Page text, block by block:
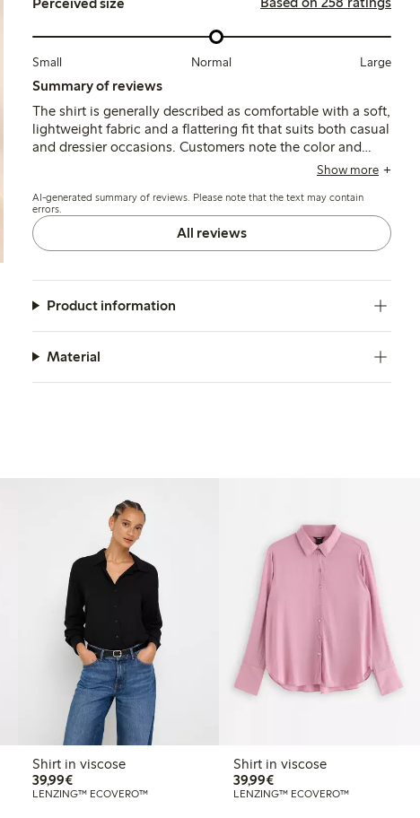
Perceived size
Small Normal Large
Summary of reviews
The shirt is generally described as comfortable with a soft,
lightweight fabric and a flattering fit that suits both casual
and dressier occasions. Customers note the color and
drape positively, while some mention long sleeves and a
Show more
AI-generated summary of reviews. Please note that the text may contain
errors.
All reviews
Product information
Material
Shirt in viscose
39,99€€39.99
LENZING™ ECOVERO™
Shirt in viscose
39,99€€39.99
LENZING™ ECOVERO™